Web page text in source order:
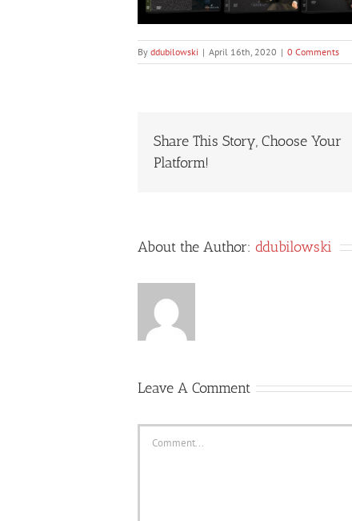
By ddubilowski | April 16th, 2020 | 0 Comments
Share This Story, Choose Your
Platform!
About the Author: ddubilowski
Leave A Comment
Comment